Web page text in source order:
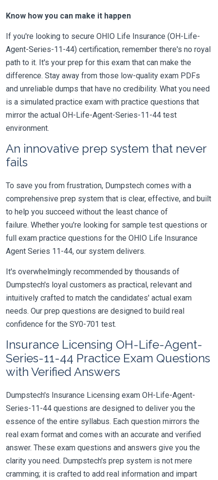
Know how you can make it happen
If you're looking to secure OHIO Life Insurance (OH-Life-
Agent-Series-11-44) certification, remember there's no royal
path to it. It's your prep for this exam that can make the
difference. Stay away from those low-quality exam PDFs
and unreliable dumps that have no credibility. What you need
is a simulated practice exam with practice questions that
mirror the actual OH-Life-Agent-Series-11-44 test
environment.
An innovative prep system that never
fails
To save you from frustration, Dumpstech comes with a
comprehensive prep system that is clear, effective, and built
to help you succeed without the least chance of
failure. Whether you're looking for sample test questions or
full exam practice questions for the OHIO Life Insurance
Agent Series 11-44, our system delivers.
It's overwhelmingly recommended by thousands of
Dumpstech's loyal customers as practical, relevant and
intuitively crafted to match the candidates' actual exam
needs. Our prep questions are designed to build real
confidence for the SY0-701 test.
Insurance Licensing OH-Life-Agent-
Series-11-44 Practice Exam Questions
with Verified Answers
Dumpstech's Insurance Licensing exam OH-Life-Agent-
Series-11-44 questions are designed to deliver you the
essence of the entire syllabus. Each question mirrors the
real exam format and comes with an accurate and verified
answer. These exam questions and answers give you the
clarity you need. Dumpstech's prep system is not mere
cramming; it is crafted to add real information and impart